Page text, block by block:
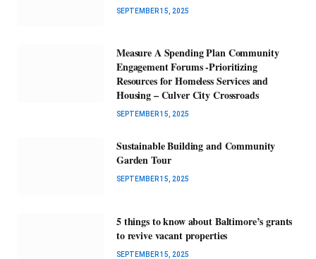
SEPTEMBER 15, 2025
Measure A Spending Plan Community
Engagement Forums -Prioritizing
Resources for Homeless Services and
Housing – Culver City Crossroads
SEPTEMBER 15, 2025
Sustainable Building and Community
Garden Tour
SEPTEMBER 15, 2025
5 things to know about Baltimore’s grants
to revive vacant properties
SEPTEMBER 15, 2025